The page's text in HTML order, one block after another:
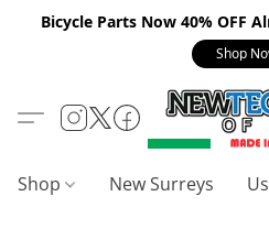
Bicycle Parts Now 40% OFF
Shop
Shop New Surreys